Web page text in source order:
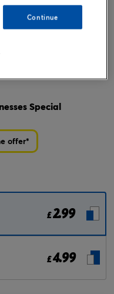
Special
offer*
£2.99
£4.99
Continue